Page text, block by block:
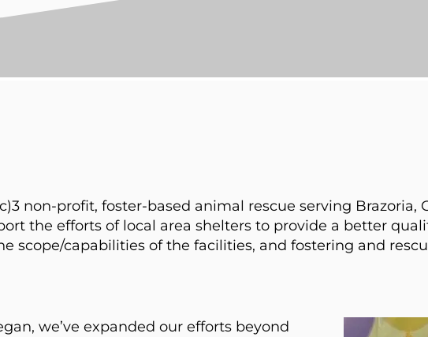
non-profit, foster-based animal rescue serving Brazoria,
the efforts of local area shelters to provide a better
scope/capabilities of the facilities, and fostering and
we’ve expanded our efforts beyond